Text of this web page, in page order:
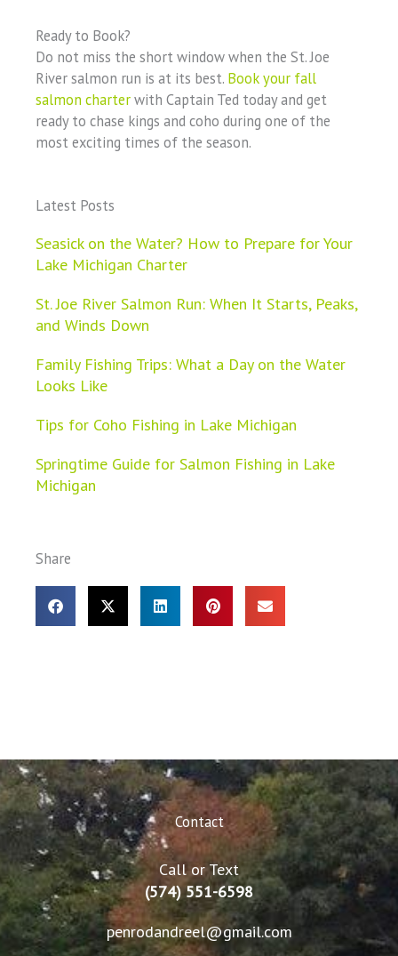
Ready to Book?
Do not miss the short window when the St. Joe
River salmon run is at its best. Book your fall
salmon charterwith Captain Ted today and get
ready to chase kings and coho during one of the
most exciting times of the season.
Latest Posts
Seasick on the Water? How to Prepare for Your
Lake Michigan Charter
St. Joe River Salmon Run: When It Starts, Peaks,
and Winds Down
Family Fishing Trips: What a Day on the Water
Looks Like
Tips for Coho Fishing in Lake Michigan
Springtime Guide for Salmon Fishing in Lake
Michigan
Share
Contact
Call or Text
(574) 551-6598
penrodandreel@gmail.com